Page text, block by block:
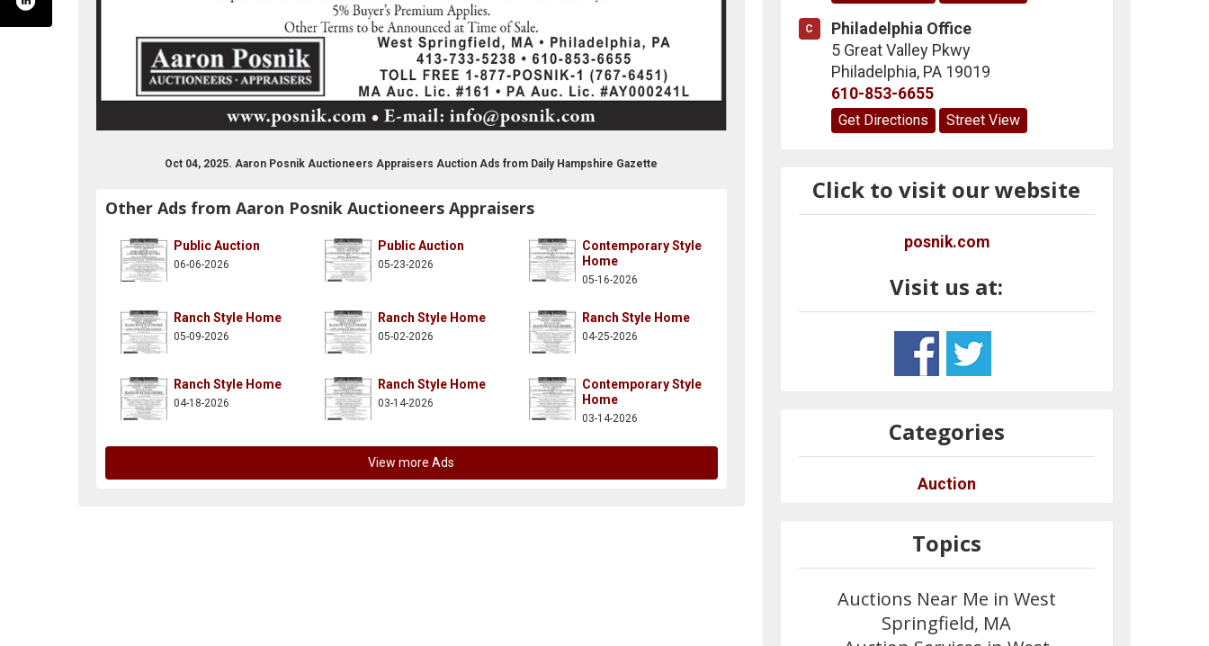
Oct 04, 2025. Aaron Posnik Auctioneers Appraisers Auction Ads from Daily Hampshire Gazette
Other Ads from Aaron Posnik Auctioneers Appraisers
Public Auction
06-06-2026
Public Auction
05-23-2026
Contemporary Style
Home
05-16-2026
Ranch Style Home
05-09-2026
Ranch Style Home
05-02-2026
Ranch Style Home
04-25-2026
Ranch Style Home
04-18-2026
Ranch Style Home
03-14-2026
Contemporary Style
Home
03-14-2026
View more Ads
C
Philadelphia Office
5 Great Valley Pkwy
Philadelphia, PA 19019
610-853-6655
Get Directions Street View
Click to visit our website
posnik.com
Visit us at:
posnik-co-inc/137997882914261
aaronposnikco
Categories
Auction
Topics
Auctions Near Me in West
Springfield, MA